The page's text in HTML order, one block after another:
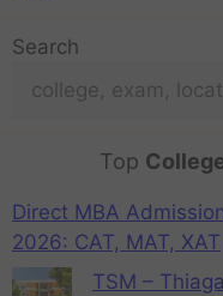
Search
Top
Direct MBA
2026: CAT, MAT, XAT
TSM –